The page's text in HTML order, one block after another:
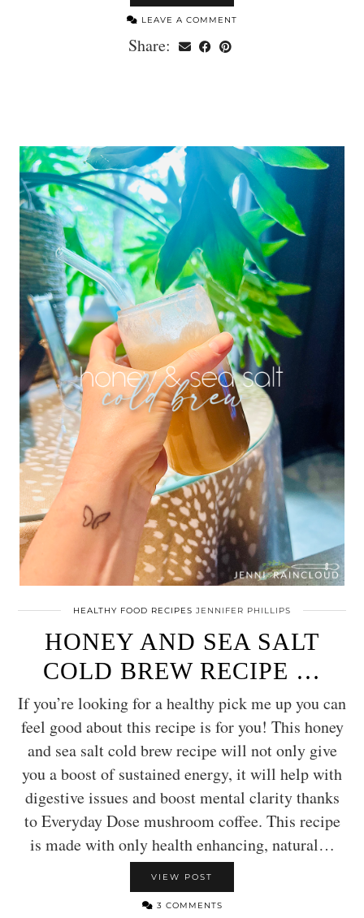
LEAVE A COMMENT
Share:
HEALTHY FOOD RECIPES JENNIFER PHILLIPS
HONEY AND SEA SALT
COLD BREW RECIPE …
If you’re looking for a healthy pick me up you can
feel good about this recipe is for you! This honey
and sea salt cold brew recipe will not only give
you a boost of sustained energy, it will help with
digestive issues and boost mental clarity thanks
to Everyday Dose mushroom coffee. This recipe
is made with only health enhancing, natural…
VIEW POST
3 COMMENTS